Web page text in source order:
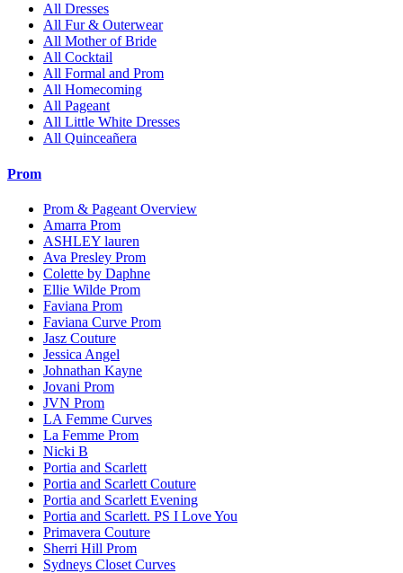
All Dresses
All Fur & Outerwear
All Mother of Bride
All Cocktail
All Formal and Prom
All Homecoming
All Pageant
All Little White Dresses
All Quinceañera
Prom
Prom & Pageant Overview
Amarra Prom
ASHLEY lauren
Ava Presley Prom
Colette by Daphne
Ellie Wilde Prom
Faviana Prom
Faviana Curve Prom
Jasz Couture
Jessica Angel
Johnathan Kayne
Jovani Prom
JVN Prom
LA Femme Curves
La Femme Prom
Nicki B
Portia and Scarlett
Portia and Scarlett Couture
Portia and Scarlett Evening
Portia and Scarlett. PS I Love You
Primavera Couture
Sherri Hill Prom
Sydneys Closet Curves